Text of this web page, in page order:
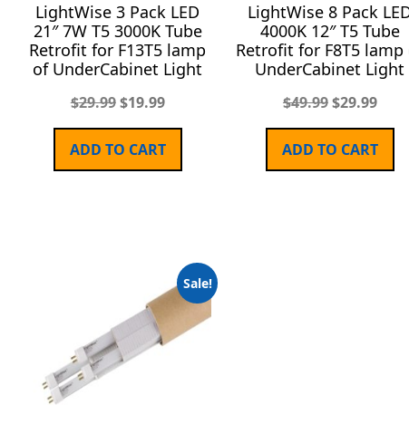
LightWise 3 Pack LED
21″ 7W T5 3000K Tube
Retrofit for F13T5 lamp
of UnderCabinet Light
$29.99$19.99
ADD TO CART
LightWise 8 Pack
4000K 12″ T5 Tube
Retrofit for F8T5 lamp
UnderCabinet Light
$49.99$29.99
ADD TO CART
Sale!